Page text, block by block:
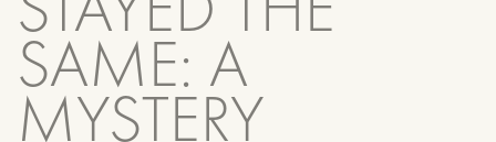
STAYED THE
SAME: A
MYSTERY